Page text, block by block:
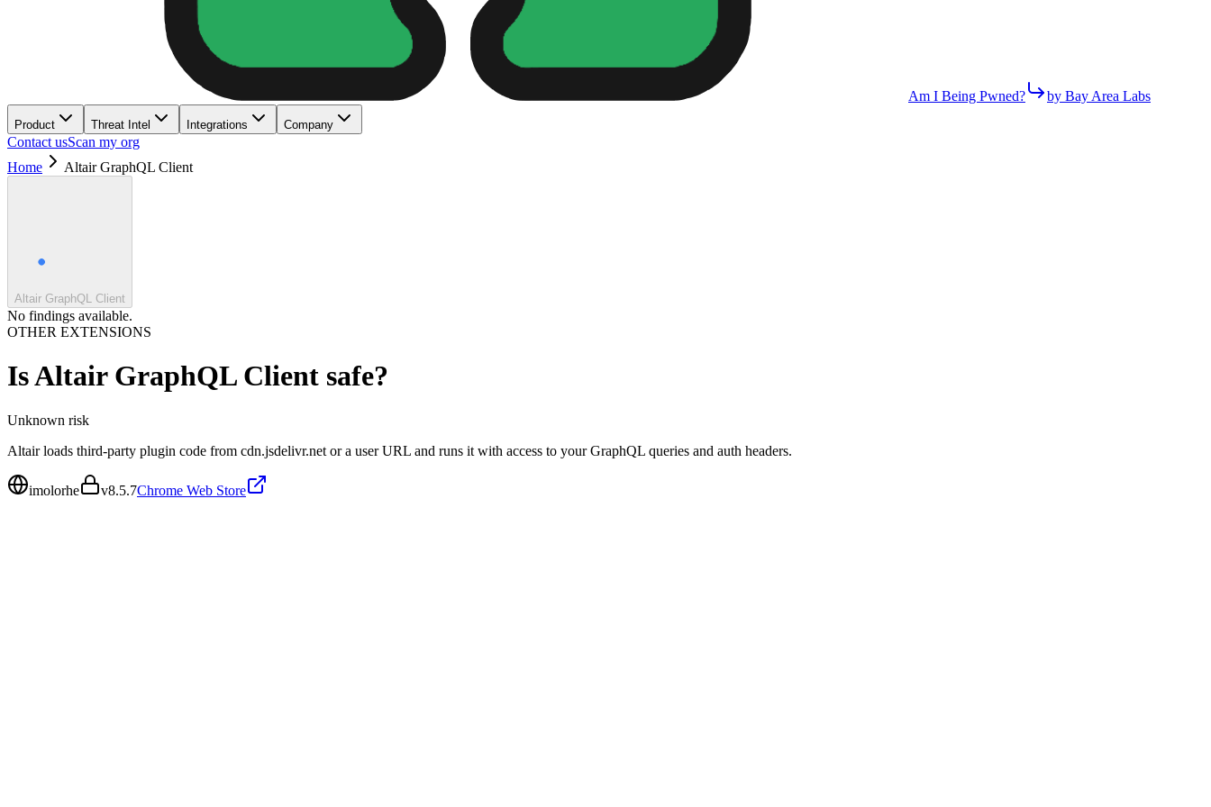
Am I Being Pwned? by Bay Area Labs
Product Threat Intel Integrations Company
Contact usScan my org
Home
Altair GraphQL Client
Altair GraphQL Client
No findings available.
OTHER EXTENSIONS
IsAltair GraphQL Client safe?
Unknown risk
Altair loads third-party plugin code from cdn.jsdelivr.net or a user URL and runs it with access to your GraphQL queries and auth headers.
imolorhe v8.5.7Chrome Web Store